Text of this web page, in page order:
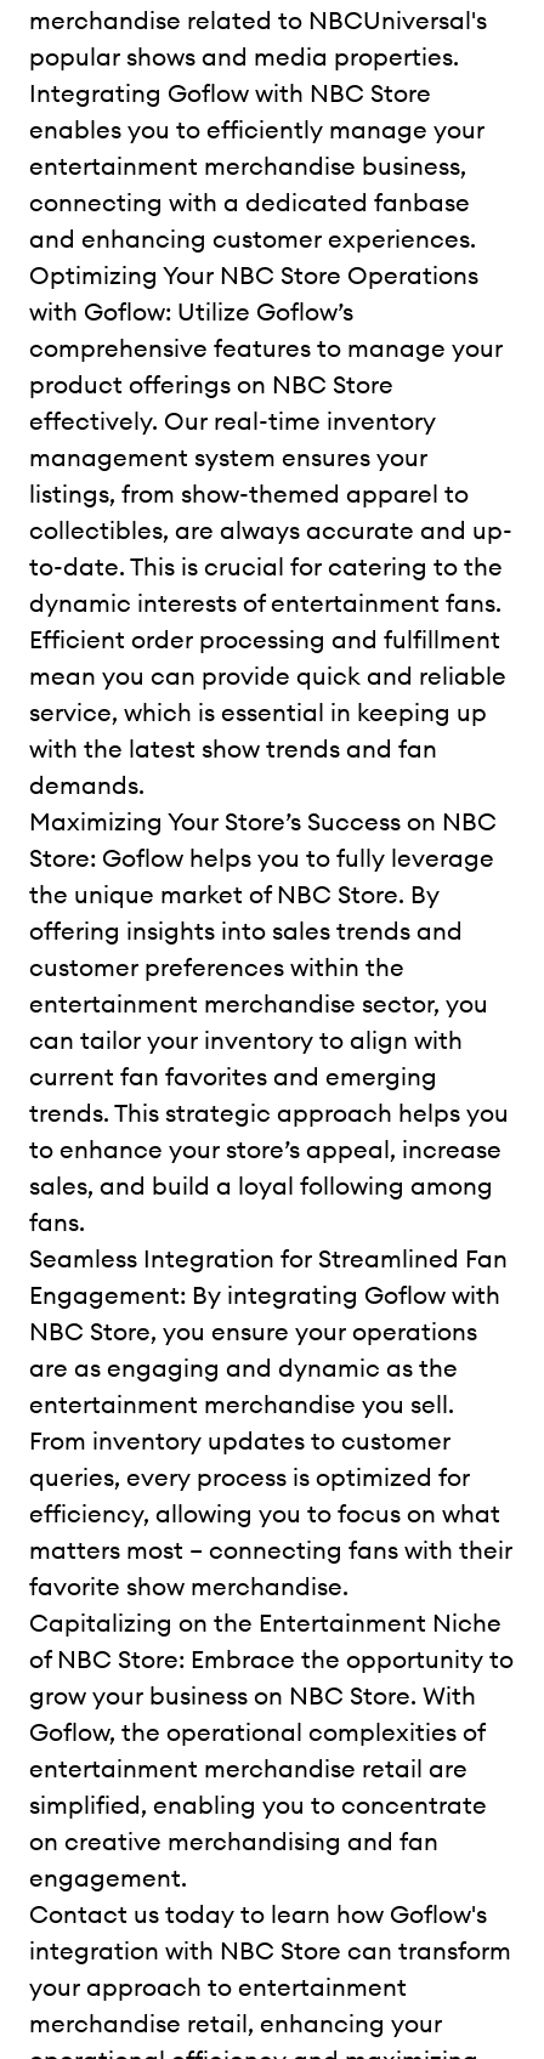
merchandise related to NBCUniversal's
popular shows and media properties.
Integrating Goflow with NBC Store
enables you to efficiently manage your
entertainment merchandise business,
connecting with a dedicated fanbase
and enhancing customer experiences.
Optimizing Your NBC Store Operations
with Goflow: Utilize Goflow’s
comprehensive features to manage your
product offerings on NBC Store
effectively. Our real-time inventory
management system ensures your
listings, from show-themed apparel to
collectibles, are always accurate and up-
to-date. This is crucial for catering to the
dynamic interests of entertainment fans.
Efficient order processing and fulfillment
mean you can provide quick and reliable
service, which is essential in keeping up
with the latest show trends and fan
demands.
Maximizing Your Store’s Success on NBC
Store: Goflow helps you to fully leverage
the unique market of NBC Store. By
offering insights into sales trends and
customer preferences within the
entertainment merchandise sector, you
can tailor your inventory to align with
current fan favorites and emerging
trends. This strategic approach helps you
to enhance your store’s appeal, increase
sales, and build a loyal following among
fans.
Seamless Integration for Streamlined Fan
Engagement: By integrating Goflow with
NBC Store, you ensure your operations
are as engaging and dynamic as the
entertainment merchandise you sell.
From inventory updates to customer
queries, every process is optimized for
efficiency, allowing you to focus on what
matters most – connecting fans with their
favorite show merchandise.
Capitalizing on the Entertainment Niche
of NBC Store: Embrace the opportunity to
grow your business on NBC Store. With
Goflow, the operational complexities of
entertainment merchandise retail are
simplified, enabling you to concentrate
on creative merchandising and fan
engagement.
Contact us today to learn how Goflow's
integration with NBC Store can transform
your approach to entertainment
merchandise retail, enhancing your